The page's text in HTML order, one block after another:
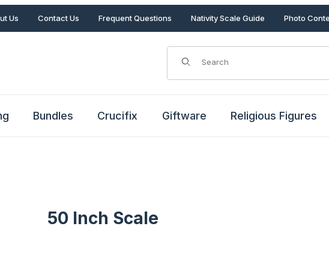
Us Contact Us Frequent Questions Nativity Scale Guide Photo
Product Search
Bundles Crucifix Giftware Religious Figures
50 Inch Scale